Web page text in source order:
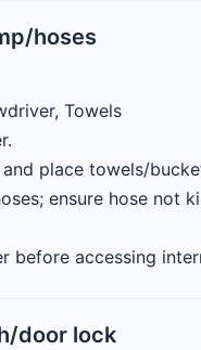
hoses
Towels
place towels/
ensure hose not
before accessing
door lock